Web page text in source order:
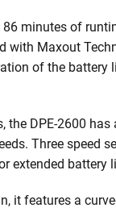
minutes of
with Maxout
of the battery
the DPE-2600
Three speed
extended battery
it features a